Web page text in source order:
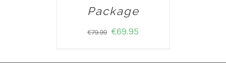
Package
€79.99 €69.95